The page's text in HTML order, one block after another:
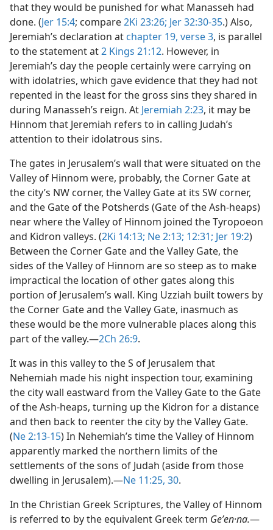
that they would be punished for what Manasseh had
done. (Jer 15:4; compare2Ki 23:26; Jer 32:30-35.) Also,
Jeremiah’s declaration at chapter 19, verse 3, is parallel
to the statement at2 Kings 21:12. However, in
Jeremiah’s day the people certainly were carrying on
with idolatries, which gave evidence that they had not
repented in the least for the gross sins they shared in
during Manasseh’s reign. At Jeremiah 2:23, it may be
Hinnom that Jeremiah refers to in calling Judah’s
attention to their idolatrous sins.
The gates in Jerusalem’s wall that were situated on the
Valley of Hinnom were, probably, the Corner Gate at
the city’s NW corner, the Valley Gate at its SW corner,
and the Gate of the Potsherds (Gate of the Ash-heaps)
near where the Valley of Hinnom joined the Tyropoeon
and Kidron valleys. (2Ki 14:13; Ne 2:13; 12:31; Jer 19:2)
Between the Corner Gate and the Valley Gate, the
sides of the Valley of Hinnom are so steep as to make
impractical the location of other gates along this
portion of Jerusalem’s wall. King Uzziah built towers by
the Corner Gate and the Valley Gate, inasmuch as
these would be the more vulnerable places along this
part of the valley.​—2Ch 26:9.
It was in this valley to the S of Jerusalem that
Nehemiah made his night inspection tour, examining
the city wall eastward from the Valley Gate to the Gate
of the Ash-heaps, turning up the Kidron for a distance
and then back to reenter the city by the Valley Gate.
(Ne 2:13-15) In Nehemiah’s time the Valley of Hinnom
apparently marked the northern limits of the
settlements of the sons of Judah (aside from those
dwelling in Jerusalem).​—Ne 11:25, 30.
In the Christian Greek Scriptures, the Valley of Hinnom
is referred to by the equivalent Greek term Geʹen·na.​—